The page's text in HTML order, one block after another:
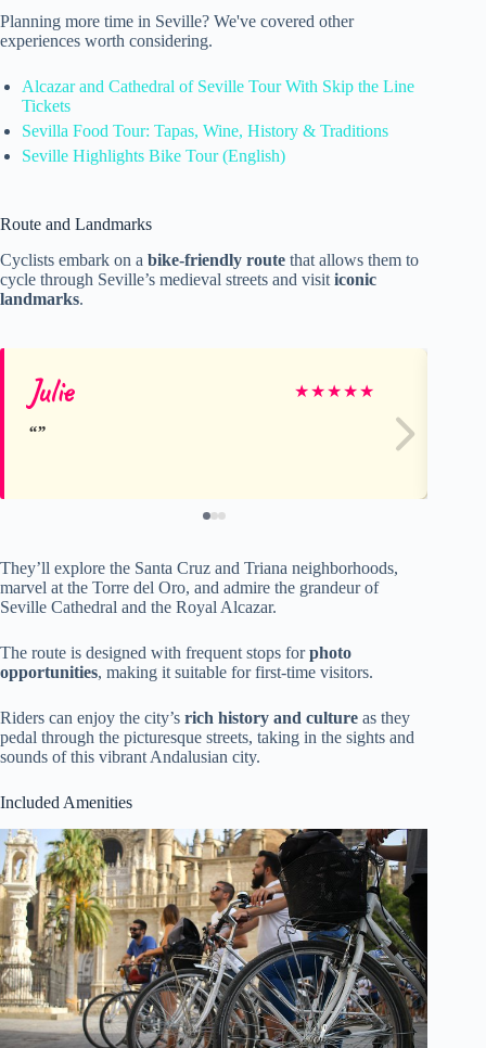
Planning more time in Seville? We've covered other
experiences worth considering.
Alcazar and Cathedral of Seville Tour With Skip the Line
Tickets
Sevilla Food Tour: Tapas, Wine, History & Traditions
Seville Highlights Bike Tour (English)
Route and Landmarks
Cyclists embark on a bike-friendly route that allows them to
cycle through Seville’s medieval streets and visit iconic
landmarks.
Julie ★★★★★
They’ll explore the Santa Cruz and Triana neighborhoods,
marvel at the Torre del Oro, and admire the grandeur of
Seville Cathedral and the Royal Alcazar.
The route is designed with frequent stops forphoto
opportunities, making it suitable for first-time visitors.
Riders can enjoy the city’s rich history and culture as they
pedal through the picturesque streets, taking in the sights and
sounds of this vibrant Andalusian city.
Included Amenities